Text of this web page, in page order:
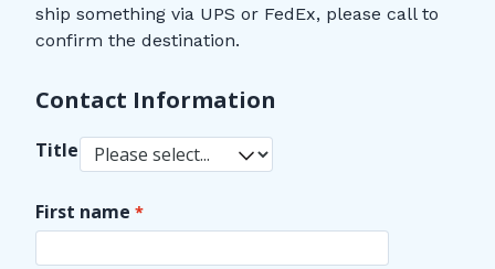
ship something via UPS or FedEx, please call to
confirm the destination.
Contact Information
Title
First name